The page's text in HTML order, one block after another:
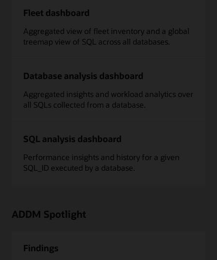
Fleet dashboard
Aggregated view of fleet inventory and a global
treemap view of SQL across all databases.
Database analysis dashboard
Aggregated insights and workload analytics over
all SQLs collected from a database.
SQL analysis dashboard
Performance insights and history for a given
SQL_ID executed by a database.
ADDM Spotlight
Findings